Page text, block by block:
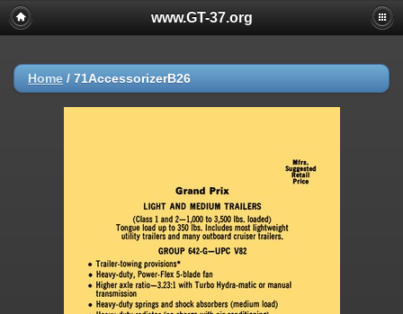
www.GT-37.org
Home / 71AccessorizerB26